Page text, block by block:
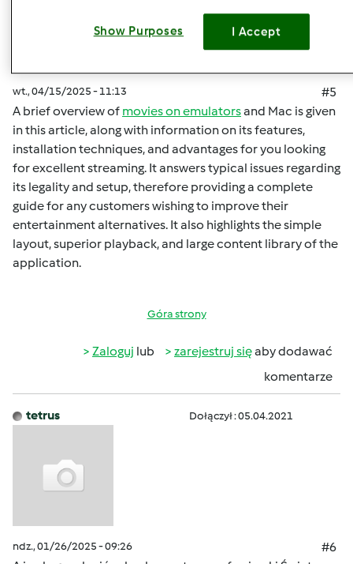
wt., 04/15/2025 - 11:13
#5
A brief overview of movies on emulatorsand Mac is given
in this article, along with information on its features,
installation techniques, and advantages for you looking
for excellent streaming. It answers typical issues regarding
its legality and setup, therefore providing a complete
guide for any customers wishing to improve their
entertainment alternatives. It also highlights the simple
layout, superior playback, and large content library of the
application.
Góra strony
Zaloguj lub zarejestruj sięaby dodawać
komentarze
tetrus Dołączył : 05.04.2021
ndz., 01/26/2025 - 09:26
#6
Show Purposes I Accept